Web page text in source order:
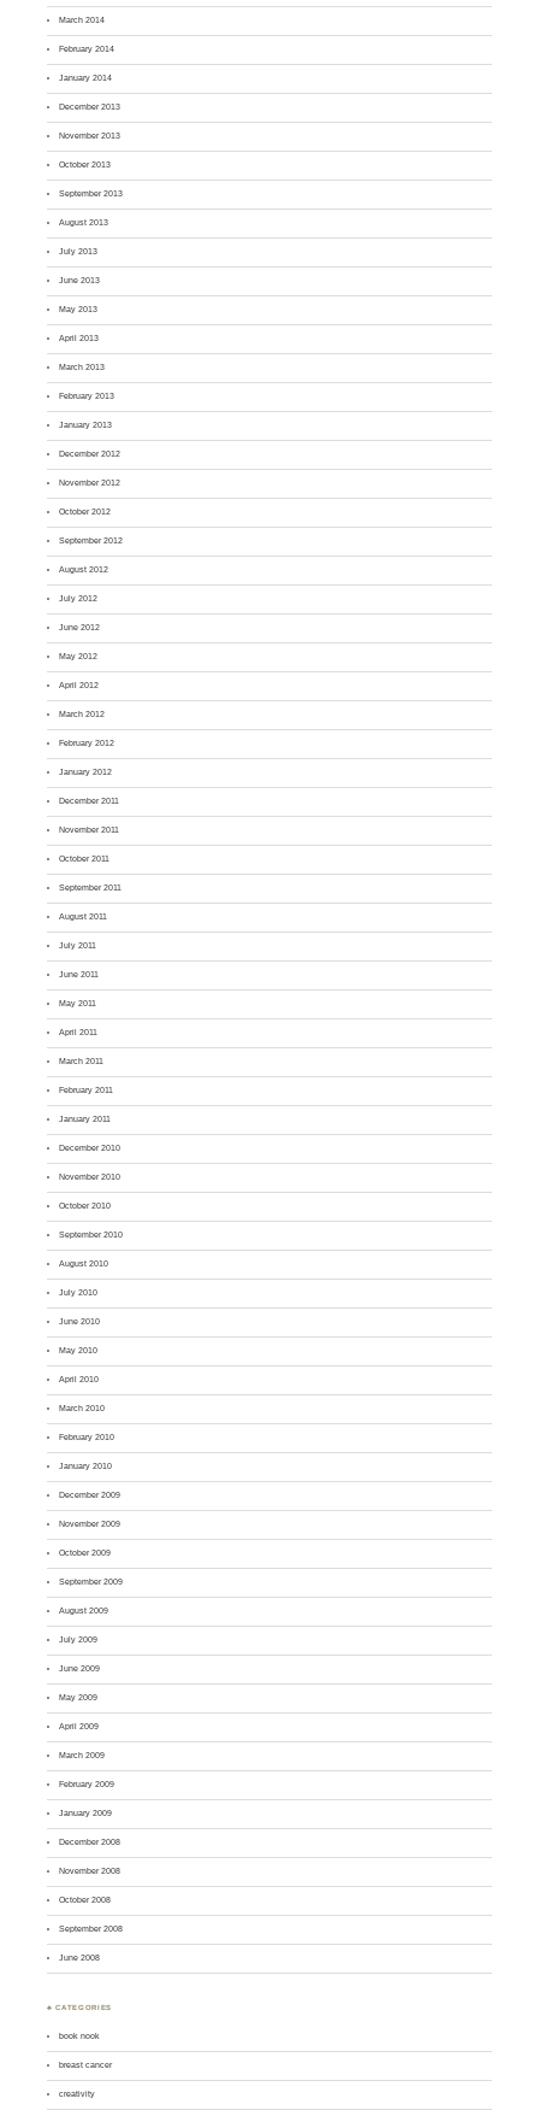
March 2014
February 2014
January 2014
December 2013
November 2013
October 2013
September 2013
August 2013
July 2013
June 2013
May 2013
April 2013
March 2013
February 2013
January 2013
December 2012
November 2012
October 2012
September 2012
August 2012
July 2012
June 2012
May 2012
April 2012
March 2012
February 2012
January 2012
December 2011
November 2011
October 2011
September 2011
August 2011
July 2011
June 2011
May 2011
April 2011
March 2011
February 2011
January 2011
December 2010
November 2010
October 2010
September 2010
August 2010
July 2010
June 2010
May 2010
April 2010
March 2010
February 2010
January 2010
December 2009
November 2009
October 2009
September 2009
August 2009
July 2009
June 2009
May 2009
April 2009
March 2009
February 2009
January 2009
December 2008
November 2008
October 2008
September 2008
June 2008
♣ CATEGORIES
book nook
breast cancer
creativity